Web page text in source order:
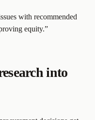
with recommended
equity.”
into